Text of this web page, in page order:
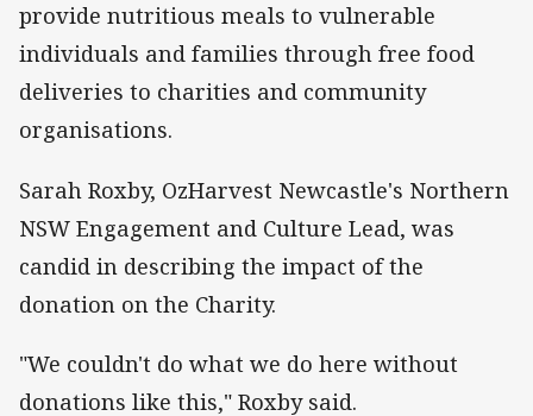
provide nutritious meals to vulnerable
individuals and families through free food
deliveries to charities and community
organisations.
Sarah Roxby, OzHarvest Newcastle's Northern
NSW Engagement and Culture Lead, was
candid in describing the impact of the
donation on the Charity.
"We couldn't do what we do here without
donations like this," Roxby said.